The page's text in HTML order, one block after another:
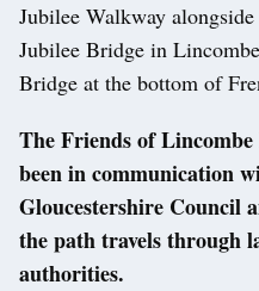
Jubilee Walkway
Jubilee Bridge in
Bridge at the bottom of
The Friends of
been in communication
Gloucestershire Council
the path travels through
authorities.